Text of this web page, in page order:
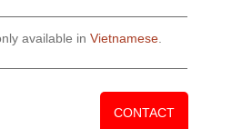
available inVietnamese
CONTACT